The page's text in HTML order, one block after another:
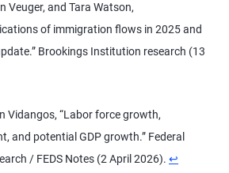
Veuger, and Tara Watson,
of immigration flows in 2025 and
Brookings Institution research (13
Vidangos, “Labor force growth,
and potential GDP growth.” Federal
/ FEDS Notes (2 April 2026). ↩